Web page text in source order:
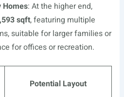
Homes: At the higher end,
sqft, featuring multiple
suitable for larger families or
for offices or recreation.
Potential Layout